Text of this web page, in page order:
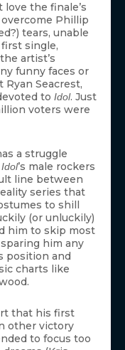
the finale’s
Phillip
tears, unable
single,
artist’s
funny faces or
Seacrest,
to Idol. Just
voters were
a struggle
Idol’s male rockers
line between
series that
to shill
(or unluckily)
him to skip most
him any
position and
charts like
that his first
other victory
to focus too